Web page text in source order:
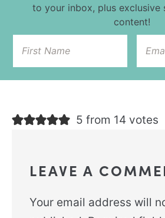
to your inbox, plus exclusive
content!
5 from 14 votes
LEAVE A
Your email address will